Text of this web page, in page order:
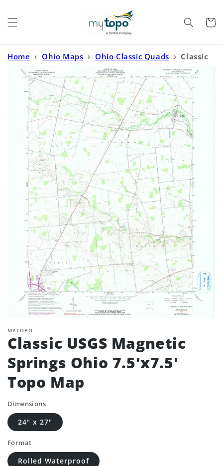
Cart
Home › Ohio Maps › Ohio Classic Quads › Classic
USGS Magnetic Springs Ohio 7.5'x7.5' Topo Map
MYTOPO
Classic USGS Magnetic
Springs Ohio 7.5'x7.5'
Topo Map
Dimensions
24" x 27"
Format
Rolled Waterproof